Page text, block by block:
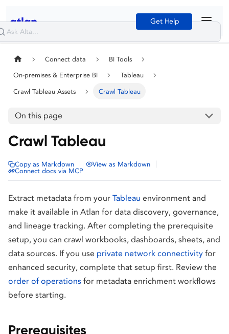
Get Help
Connect data BI Tools
On-premises & Enterprise BI Tableau
Crawl Tableau Assets Crawl Tableau
On this page
Crawl Tableau
Copy as Markdown View as Markdown
Connect docs via MCP
Extract metadata from your Tableau environment and
make it available in Atlan for data discovery, governance,
and lineage tracking. After completing the prerequisite
setup, you can crawl workbooks, dashboards, sheets, and
data sources. If you use private network connectivity for
enhanced security, complete that setup first. Review the
order of operations for metadata enrichment workflows
before starting.
Prerequisites